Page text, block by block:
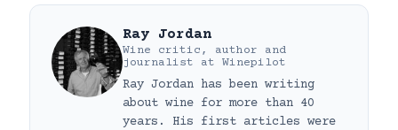
Ray Jordan
Wine critic, author and
journalist at Winepilot
Ray Jordan has been writing
about wine for more than 40
years. His first articles were